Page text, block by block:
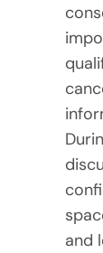
and